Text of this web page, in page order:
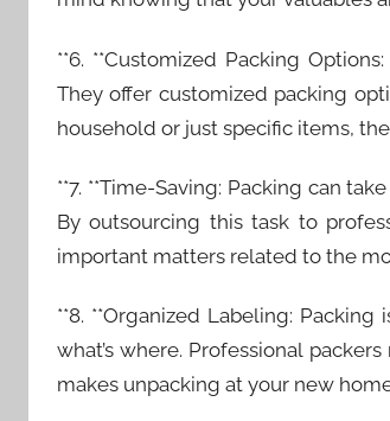
**6. **Customized Packing
They offer customized packing
household or just specific items,
**7. **Time-Saving: Packing can
By outsourcing this task to
important matters related to the
**8. **Organized Labeling:
what’s where. Professional
makes unpacking at your new